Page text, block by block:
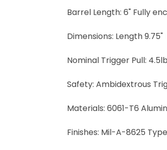
Barrel Length: 6" Fully
Dimensions: Length
Nominal Trigger Pull:
Safety: Ambidextrous
Materials: 6061-T6
Finishes: Mil-A-8625